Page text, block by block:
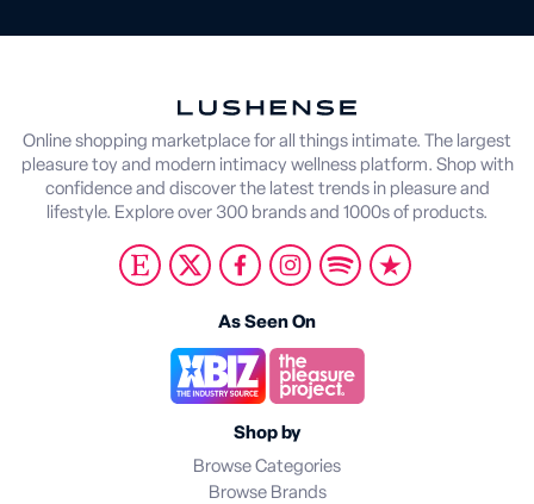
Online shopping marketplace for all things intimate. The largest
pleasure toy and modern intimacy wellness platform. Shop with
confidence and discover the latest trends in pleasure and
lifestyle. Explore over 300 brands and 1000s of products.
As Seen On
Shop by
Browse Categories
Browse Brands